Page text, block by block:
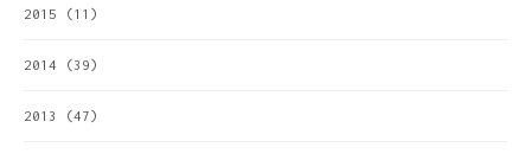
2015 (11)
2014 (39)
2013 (47)